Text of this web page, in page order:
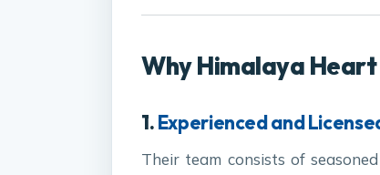
Why Himalaya Heart
1.Experienced and
Their team consists of